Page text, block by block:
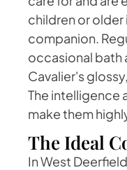
children or older
companion.
occasional bath
Cavalier's
The intelligence
make them
The Ideal
In West